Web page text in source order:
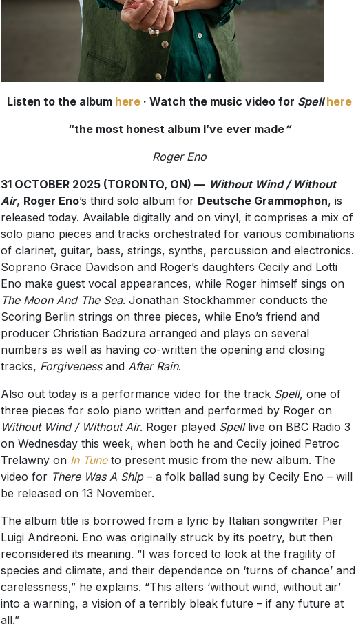
Listen to the album here· Watch the music video for Spell here
“the most honest album I’ve ever made”
Roger Eno
31 OCTOBER 2025 (TORONTO, ON) — Without Wind / Without
Air, Roger Eno’s third solo album for Deutsche Grammophon, is
released today. Available digitally and on vinyl, it comprises a mix of
solo piano pieces and tracks orchestrated for various combinations
of clarinet, guitar, bass, strings, synths, percussion and electronics.
Soprano Grace Davidson and Roger’s daughters Cecily and Lotti
Eno make guest vocal appearances, while Roger himself sings on
The Moon And The Sea. Jonathan Stockhammer conducts the
Scoring Berlin strings on three pieces, while Eno’s friend and
producer Christian Badzura arranged and plays on several
numbers as well as having co-written the opening and closing
tracks, Forgivenessand After Rain.
Also out today is a performance video for the track Spell, one of
three pieces for solo piano written and performed by Roger on
Without Wind / Without Air. Roger played Spelllive on BBC Radio 3
on Wednesday this week, when both he and Cecily joined Petroc
Trelawny on In Tuneto present music from the new album. The
video for There Was A Ship– a folk ballad sung by Cecily Eno – will
be released on 13 November.
The album title is borrowed from a lyric by Italian songwriter Pier
Luigi Andreoni. Eno was originally struck by its poetry, but then
reconsidered its meaning. “I was forced to look at the fragility of
species and climate, and their dependence on ‘turns of chance’ and
carelessness,” he explains. “This alters ‘without wind, without air’
into a warning, a vision of a terribly bleak future – if any future at
all.”